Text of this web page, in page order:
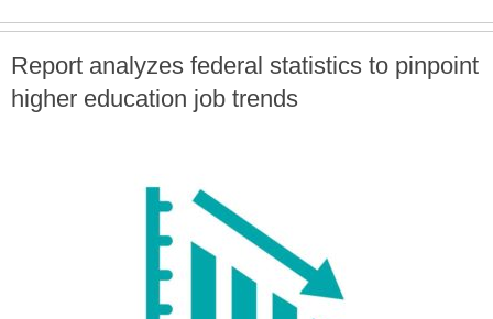
Report analyzes federal statistics to pinpoint
higher education job trends